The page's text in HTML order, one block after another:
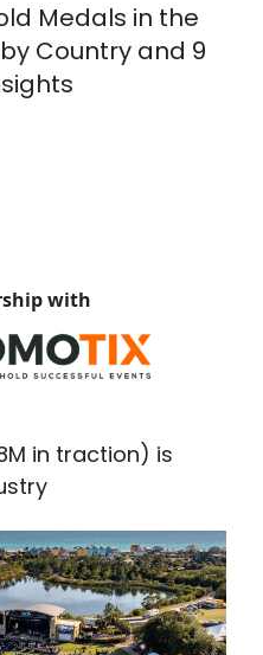
Medals in the
Country and 9
with
in traction) is